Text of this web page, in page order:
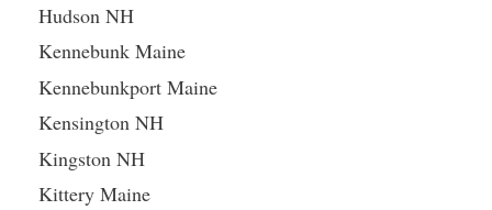
Hudson NH
Kennebunk Maine
Kennebunkport Maine
Kensington NH
Kingston NH
Kittery Maine